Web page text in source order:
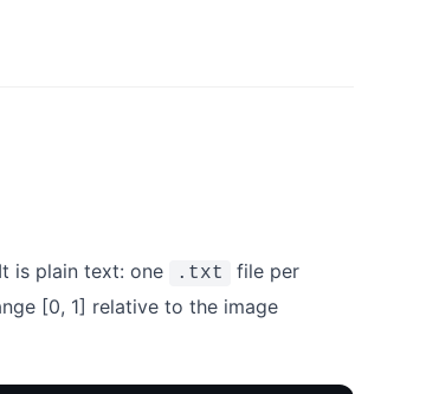
is plain text: one .txt
file per
[0, 1] relative to the image